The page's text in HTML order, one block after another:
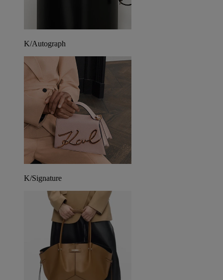
K/Autograph
K/Signature